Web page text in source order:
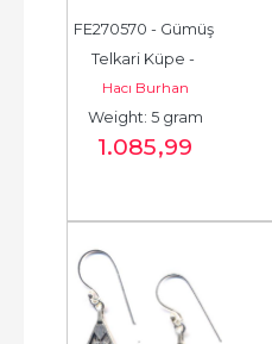
FE270570 - Gümüş
Telkari Küpe -
Chandelier Earring -
حلق فضة - الخرزة...
Hacı Burhan
Weight: 5 gram
1.085,99